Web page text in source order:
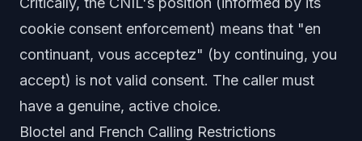
cookie consent enforcement) means that "en
continuant, vous acceptez" (by continuing, you
accept) is not valid consent. The caller must
have a genuine, active choice.
Bloctel and French Calling Restrictions